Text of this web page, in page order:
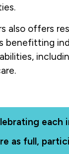
also offers
benefitting
each
as full,